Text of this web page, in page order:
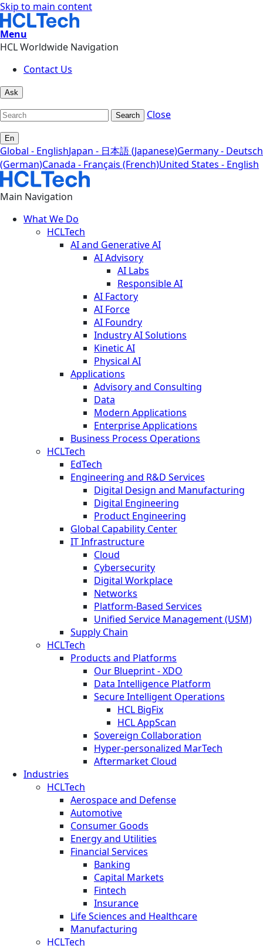
Skip to main content
Menu
HCL Worldwide Navigation
Contact Us
Ask
Search Close
En
Global - EnglishJapan - 日本語 (Japanese)Germany - Deutsch
(German)Canada - Français (French)United States - English
Main Navigation
What We Do
HCLTech
AI and Generative AI
AI Advisory
AI Labs
Responsible AI
AI Factory
AI Force
AI Foundry
Industry AI Solutions
Kinetic AI
Physical AI
Applications
Advisory and Consulting
Data
Modern Applications
Enterprise Applications
Business Process Operations
HCLTech
EdTech
Engineering and R&D Services
Digital Design and Manufacturing
Digital Engineering
Product Engineering
Global Capability Center
IT Infrastructure
Cloud
Cybersecurity
Digital Workplace
Networks
Platform-Based Services
Unified Service Management (USM)
Supply Chain
HCLTech
Products and Platforms
Our Blueprint - XDO
Data Intelligence Platform
Secure Intelligent Operations
HCL BigFix
HCL AppScan
Sovereign Collaboration
Hyper-personalized MarTech
Aftermarket Cloud
Industries
HCLTech
Aerospace and Defense
Automotive
Consumer Goods
Energy and Utilities
Financial Services
Banking
Capital Markets
Fintech
Insurance
Life Sciences and Healthcare
Manufacturing
HCLTech